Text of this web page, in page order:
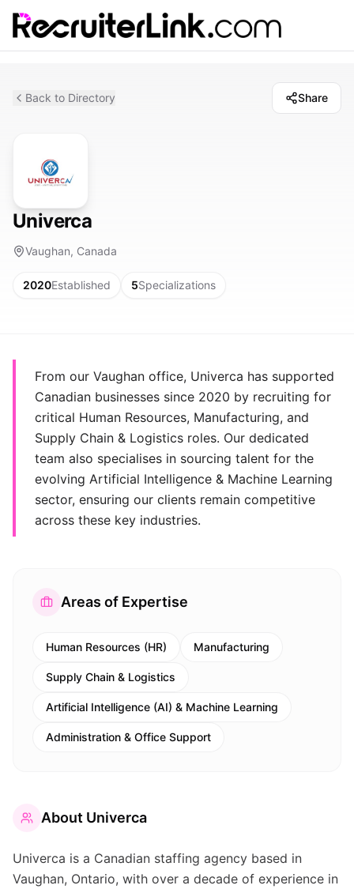
Back to Directory Share
Univerca
Vaughan, Canada
2020Established 5Specializations
From our Vaughan office, Univerca has supported
Canadian businesses since 2020 by recruiting for
critical Human Resources, Manufacturing, and
Supply Chain & Logistics roles. Our dedicated
team also specialises in sourcing talent for the
evolving Artificial Intelligence & Machine Learning
sector, ensuring our clients remain competitive
across these key industries.
Areas of Expertise
Human Resources (HR) Manufacturing
Supply Chain & Logistics
Artificial Intelligence (AI) & Machine Learning
Administration & Office Support
About Univerca
Univerca is a Canadian staffing agency based in
Vaughan, Ontario, with over a decade of experience in